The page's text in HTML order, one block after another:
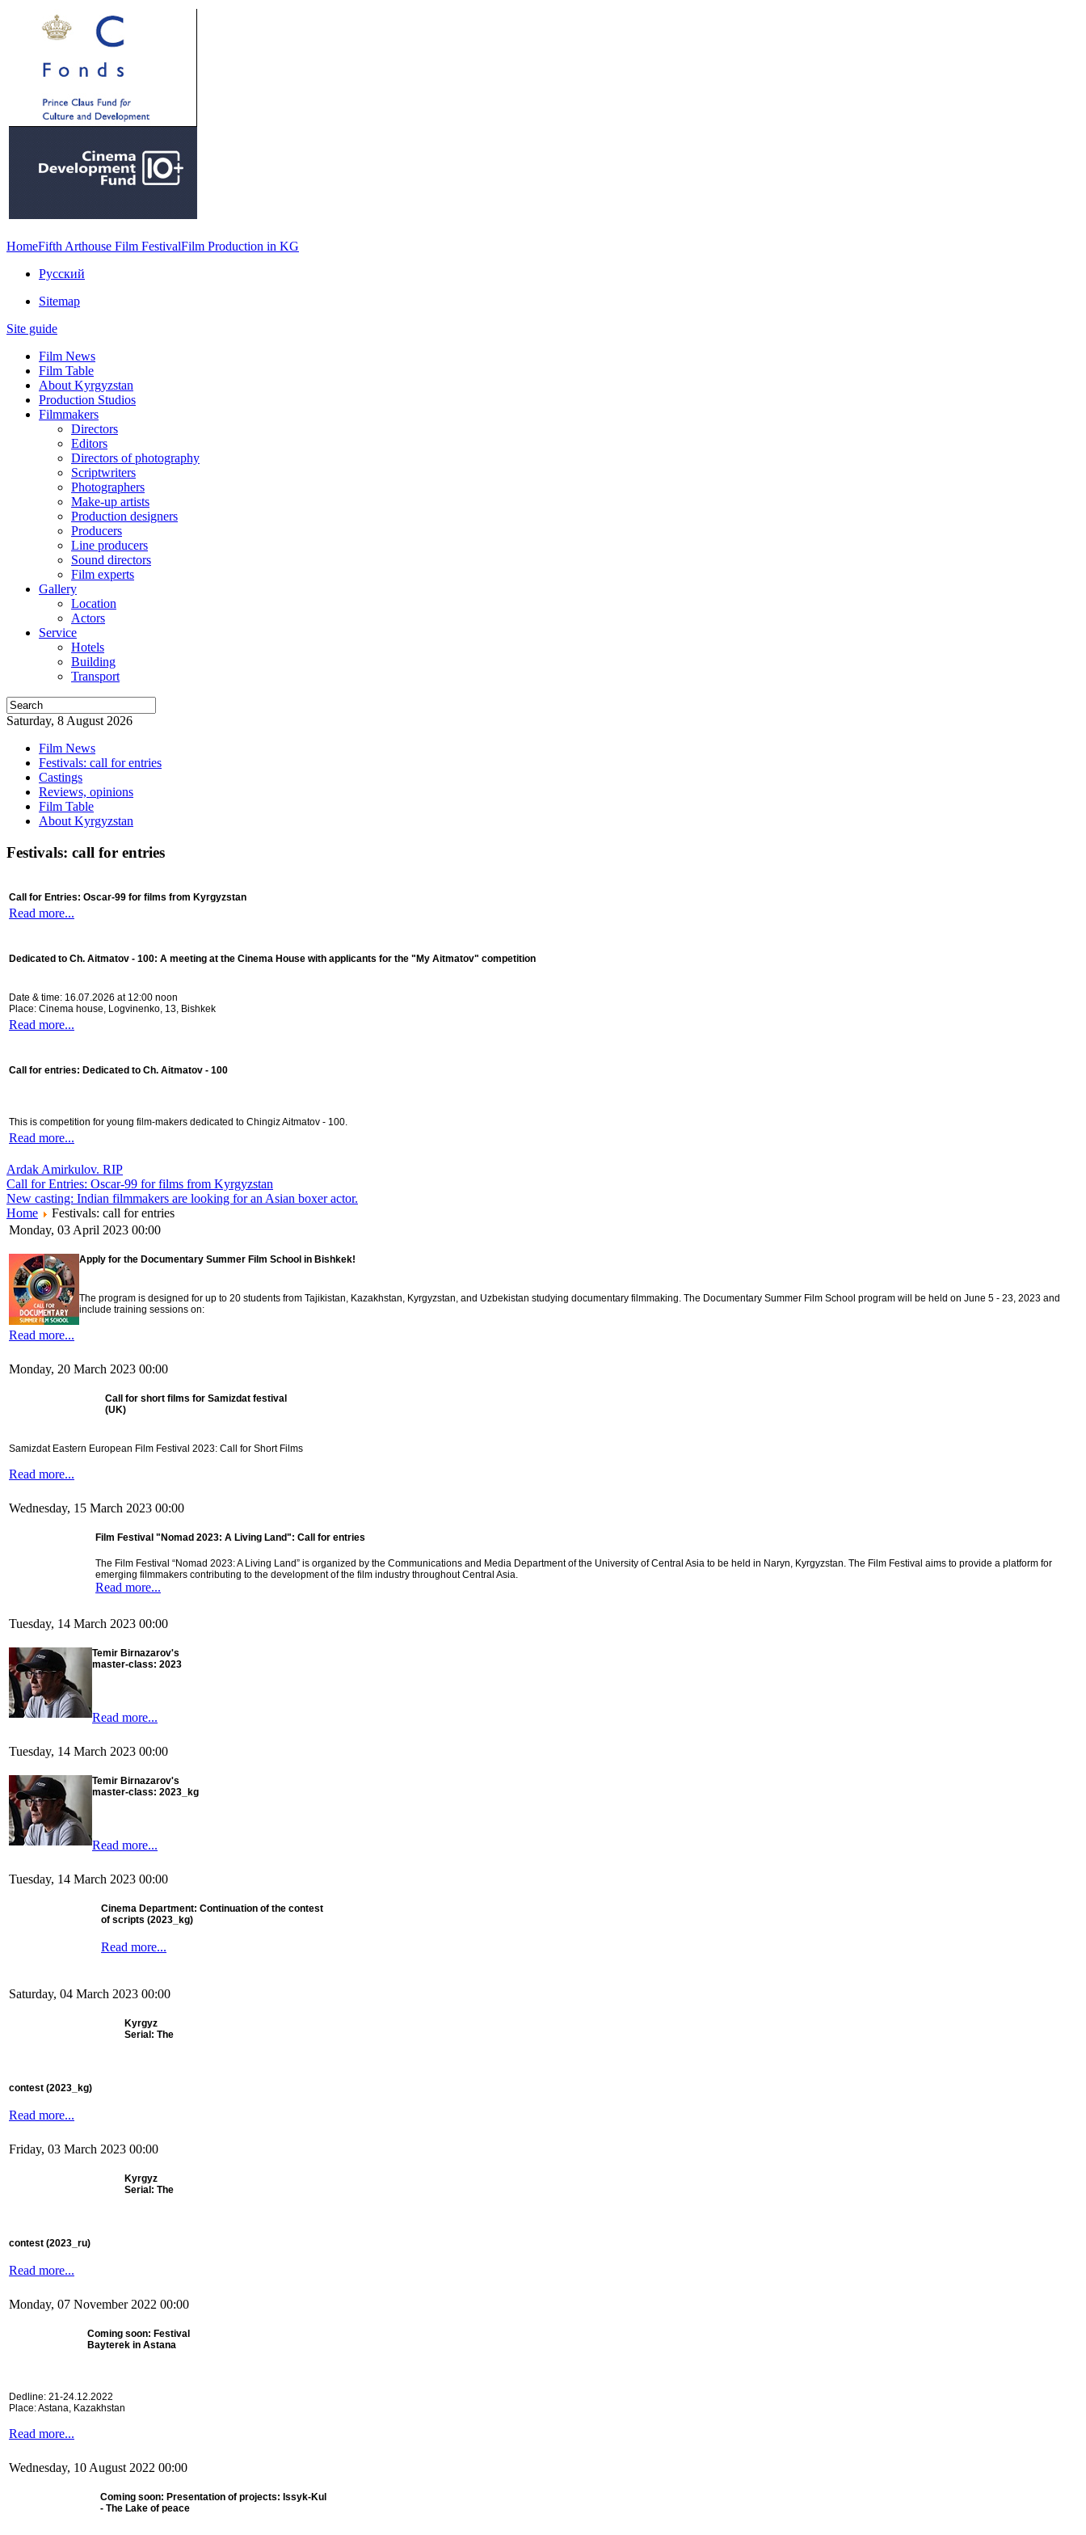
HomeFifth Arthouse Film FestivalFilm Production in KG
Русский
Sitemap
Site guide
Film News
Film Table
About Kyrgyzstan
Production Studios
Filmmakers
Directors
Editors
Directors of photography
Scriptwriters
Photographers
Make-up artists
Production designers
Producers
Line producers
Sound directors
Film experts
Gallery
Location
Actors
Service
Hotels
Building
Transport
Saturday, 8 August 2026
Film News
Festivals: call for entries
Castings
Reviews, opinions
Film Table
About Kyrgyzstan
Festivals: call for entries
Call for Entries: Oscar-99 for films from Kyrgyzstan
Read more...
Dedicated to Ch. Aitmatov - 100: A meeting at the Cinema House with applicants for the "My Aitmatov" competition
Date & time: 16.07.2026 at 12:00 noon
Place: Cinema house, Logvinenko, 13, Bishkek
Read more...
Call for entries: Dedicated to Ch. Aitmatov - 100
This is competition for young film-makers dedicated to Chingiz Aitmatov - 100.
Read more...
Ardak Amirkulov. RIP
Call for Entries: Oscar-99 for films from Kyrgyzstan
New casting: Indian filmmakers are looking for an Asian boxer actor.
Home
Festivals: call for entries
Monday, 03 April 2023 00:00
Apply for the Documentary Summer Film School in Bishkek!
The program is designed for up to 20 students from Tajikistan, Kazakhstan, Kyrgyzstan, and Uzbekistan studying documentary filmmaking. The Documentary Summer Film School program will be held on June 5 - 23, 2023 and
include training sessions on:
Read more...
Monday, 20 March 2023 00:00
Call for short films for Samizdat festival
(UK)
Samizdat Eastern European Film Festival 2023: Call for Short Films
Read more...
Wednesday, 15 March 2023 00:00
Film Festival "Nomad 2023: A Living Land": Call for entries
The Film Festival “Nomad 2023: A Living Land” is organized by the Communications and Media Department of the University of Central Asia to be held in Naryn, Kyrgyzstan. The Film Festival aims to provide a platform for
emerging filmmakers contributing to the development of the film industry throughout Central Asia.
Read more...
Tuesday, 14 March 2023 00:00
Temir Birnazarov's
master-class: 2023
Read more...
Tuesday, 14 March 2023 00:00
Temir Birnazarov's
master-class: 2023_kg
Read more...
Tuesday, 14 March 2023 00:00
Cinema Department: Continuation of the contest
of scripts (2023_kg)
Read more...
Saturday, 04 March 2023 00:00
Kyrgyz
Serial: The
contest (2023_kg)
Read more...
Friday, 03 March 2023 00:00
Kyrgyz
Serial: The
contest (2023_ru)
Read more...
Monday, 07 November 2022 00:00
Coming soon: Festival
Bayterek in Astana
Dedline: 21-24.12.2022
Place: Astana, Kazakhstan
Read more...
Wednesday, 10 August 2022 00:00
Coming soon: Presentation of projects: Issyk-Kul
- The Lake of peace